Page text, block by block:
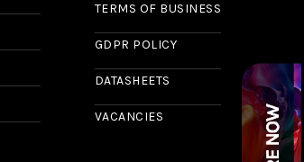
TERMS OF BUSINESS
GDPR POLICY
DATASHEETS
VACANCIES